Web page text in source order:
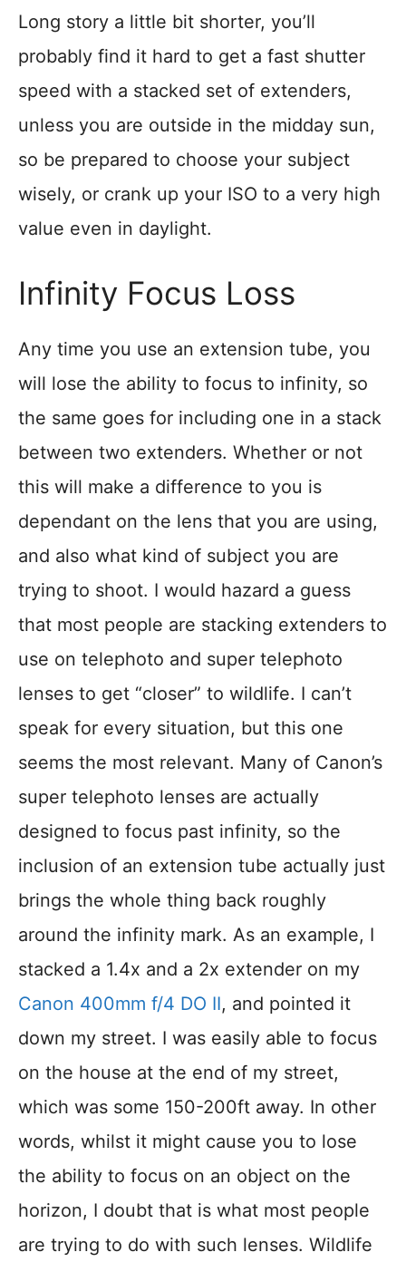
Long story a little bit shorter, you’ll
probably find it hard to get a fast shutter
speed with a stacked set of extenders,
unless you are outside in the midday sun,
so be prepared to choose your subject
wisely, or crank up your ISO to a very high
value even in daylight.
Infinity Focus Loss
Any time you use an extension tube, you
will lose the ability to focus to infinity, so
the same goes for including one in a stack
between two extenders. Whether or not
this will make a difference to you is
dependant on the lens that you are using,
and also what kind of subject you are
trying to shoot. I would hazard a guess
that most people are stacking extenders to
use on telephoto and super telephoto
lenses to get “closer” to wildlife. I can’t
speak for every situation, but this one
seems the most relevant. Many of Canon’s
super telephoto lenses are actually
designed to focus past infinity, so the
inclusion of an extension tube actually just
brings the whole thing back roughly
around the infinity mark. As an example, I
stacked a 1.4x and a 2x extender on my
Canon 400mm f/4 DO II, and pointed it
down my street. I was easily able to focus
on the house at the end of my street,
which was some 150-200ft away. In other
words, whilst it might cause you to lose
the ability to focus on an object on the
horizon, I doubt that is what most people
are trying to do with such lenses. Wildlife